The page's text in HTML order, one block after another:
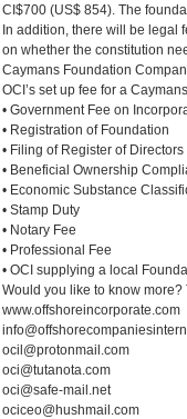
CI$700 (US$ 854). The
In addition, there will be legal
on whether the constitution
Caymans Foundation
OCI’s set up fee for a
• Government Fee on
• Registration of Foundation
• Filing of Register of
• Beneficial Ownership
• Economic Substance
• Stamp Duty
• Notary Fee
• Professional Fee
• OCI supplying a local
Would you like to know
www.offshoreincorporate.com
ocil@protonmail.com
oci@tutanota.com
oci@safe-mail.net
ociceo@hushmail.com